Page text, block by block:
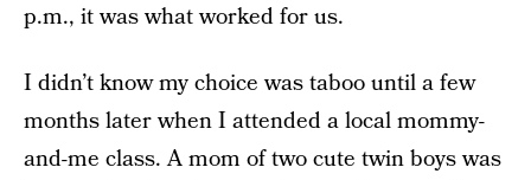
p.m., it was what worked for us.
I didn’t know my choice was taboo until a few
months later when I attended a local mommy-
and-me class. A mom of two cute twin boys was